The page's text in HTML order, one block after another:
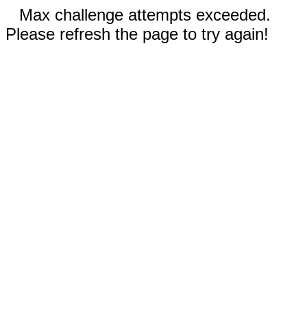
Max challenge attempts exceeded.
Please refresh the page to try again!